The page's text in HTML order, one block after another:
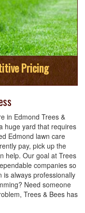
Pricing
in Edmond Trees &
huge yard that requires
Edmond lawn care
pay, pick up the
help. Our goal at Trees
companies so
is always professionally
Need someone
Trees & Bees has